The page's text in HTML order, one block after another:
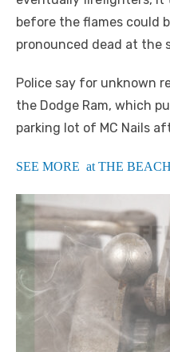
before the flames could
pronounced dead at the
Police say for unknown
the Dodge Ram, which
parking lot of MC Nails
SEE MORE at THE